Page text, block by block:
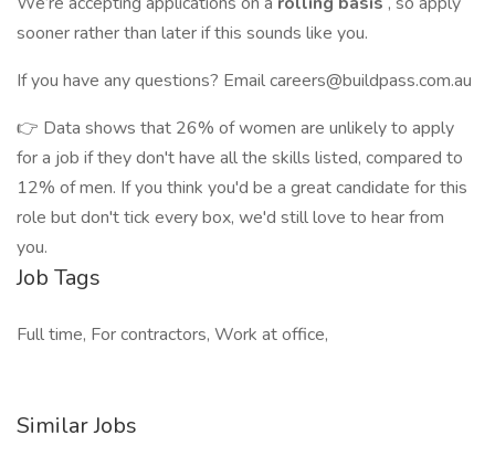
sooner rather than later if this sounds like you.
If you have any questions? Email careers@buildpass.com.au
👉 Data shows that 26% of women are unlikely to apply
for a job if they don't have all the skills listed, compared to
12% of men. If you think you'd be a great candidate for this
role but don't tick every box, we'd still love to hear from
you.
Job Tags
Full time, For contractors, Work at office,
Similar Jobs